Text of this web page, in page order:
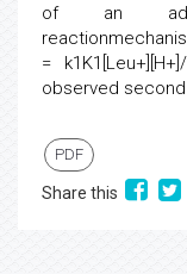
of an
=
observed
PDF
Share this